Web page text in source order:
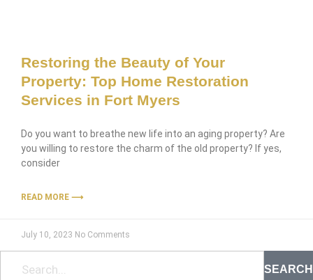
Restoring the Beauty of Your
Property: Top Home Restoration
Services in Fort Myers
Do you want to breathe new life into an aging property? Are
you willing to restore the charm of the old property? If yes,
consider
READ MORE ⟶
July 10, 2023 No Comments
SEARCH